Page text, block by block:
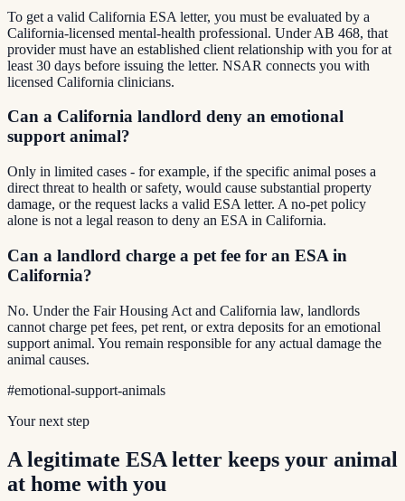
To get a valid California ESA letter, you must be evaluated by a
California-licensed mental-health professional. Under AB 468, that
provider must have an established client relationship with you for at
least 30 days before issuing the letter. NSAR connects you with
licensed California clinicians.
Can a California landlord deny an emotional
support animal?
Only in limited cases - for example, if the specific animal poses a
direct threat to health or safety, would cause substantial property
damage, or the request lacks a valid ESA letter. A no-pet policy
alone is not a legal reason to deny an ESA in California.
Can a landlord charge a pet fee for an ESA in
California?
No. Under the Fair Housing Act and California law, landlords
cannot charge pet fees, pet rent, or extra deposits for an emotional
support animal. You remain responsible for any actual damage the
animal causes.
#emotional-support-animals
Your next step
A legitimate ESA letter keeps your animal
at home with you